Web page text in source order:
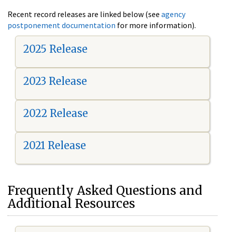
Recent record releases are linked below (see agency
postponement documentation for more information).
2025 Release
2023 Release
2022 Release
2021 Release
Frequently Asked Questions and
Additional Resources